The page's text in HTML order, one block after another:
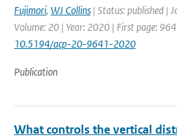
Fujimori, WJ Collins | Status: published |
Volume: 20 | Year: 2020 | First page:
10.5194/acp-20-9641-2020
Publication
What controls the vertical